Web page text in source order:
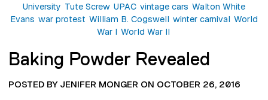
University Tute Screw UPAC vintage cars Walton White
Evans war protest William B. Cogswell winter carnival World
War I World War II
Baking Powder Revealed
POSTED BY JENIFER MONGER ON OCTOBER 26, 2016